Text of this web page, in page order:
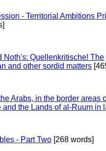
- Territorial Ambitions
Noth's: Quellenkritische! The
and other sordid matters
Arabs, in the border areas
and the Lands of al-Ruum in
- Part Two [268 words]